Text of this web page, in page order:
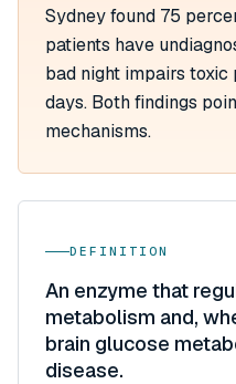
Sydney found 75
patients have
bad night impairs
days. Both findings
mechanisms.
DEFINITION
An enzyme that
metabolism and,
brain glucose
disease.